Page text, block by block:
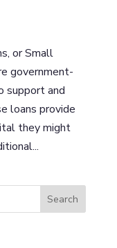
or Small
government-
support and
loans provide
they might
Search